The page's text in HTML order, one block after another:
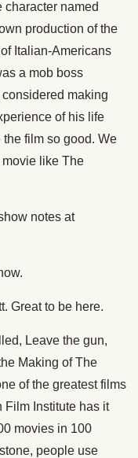
character named
production of the
Italian-Americans
a mob boss
making
of his life
film so good. We
like The
notes at
Great to be here.
Leave the gun,
Making of The
of the greatest films
Film Institute has it
movies in 100
people use